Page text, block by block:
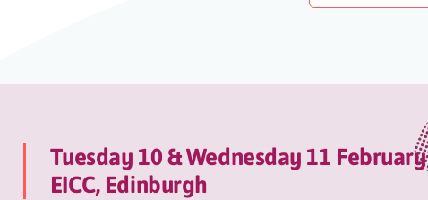
Tuesday 10 & Wednesday 11 February
EICC, Edinburgh